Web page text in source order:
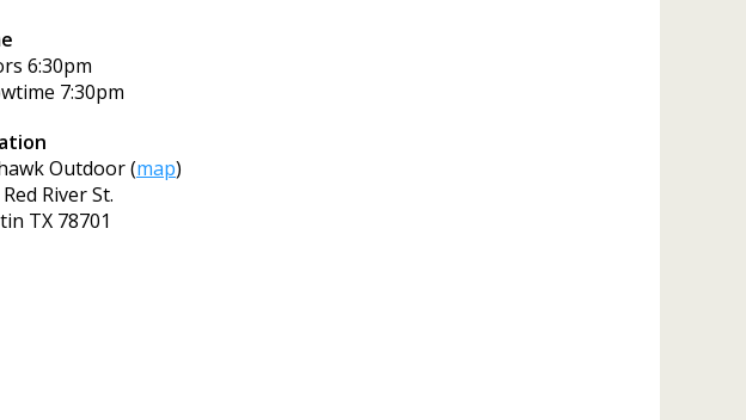
6:30pm
7:30pm
Outdoor(map)
River St.
TX 78701